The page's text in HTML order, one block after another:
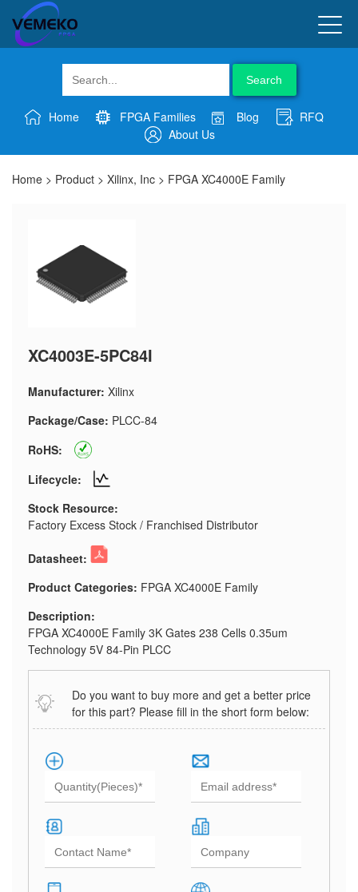
Search
Home FPGA Families Blog
RFQ
About Us
Home > Product > Xilinx, Inc > FPGA XC4000E Family
XC4003E-5PC84I
Manufacturer: Xilinx
Package/Case: PLCC-84
RoHS:
Lifecycle:
Stock Resource:
Factory Excess Stock / Franchised Distributor
Datasheet:
Product Categories: FPGA XC4000E Family
Description:
FPGA XC4000E Family 3K Gates 238 Cells 0.35um
Technology 5V 84-Pin PLCC
Do you want to buy more and get a better price
for this part? Please fill in the short form below: